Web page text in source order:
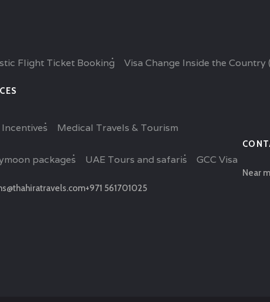
Flight Ticket Booking Visa Change Inside the Country
Medical Travels & Tourism
packages UAE Tours and safaris GCC Visa
Near
+971 561701025